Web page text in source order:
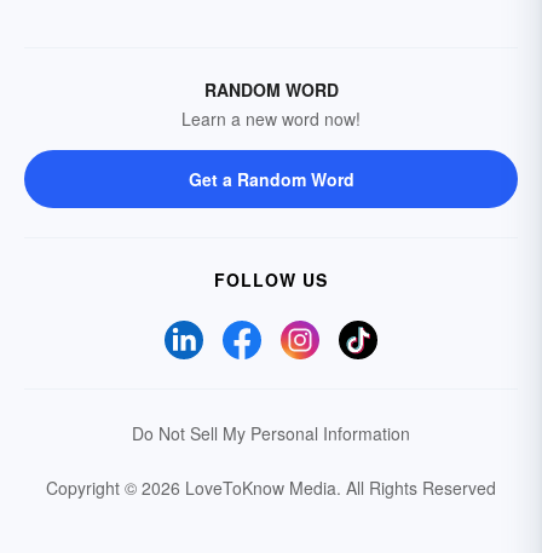
RANDOM WORD
Learn a new word now!
Get a Random Word
FOLLOW US
Do Not Sell My Personal Information
Copyright © 2026 LoveToKnow Media. All Rights Reserved